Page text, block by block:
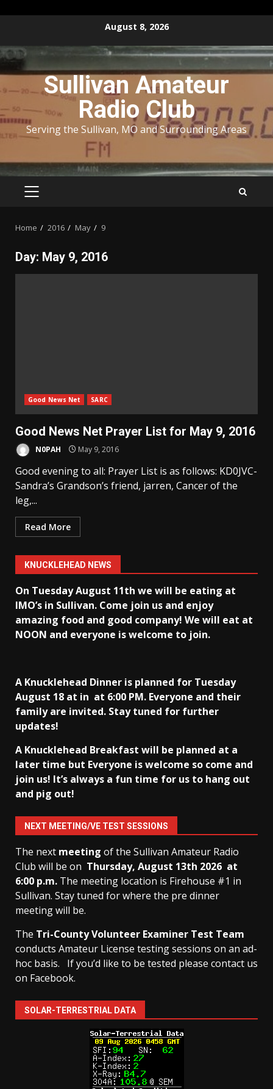
content
August 8, 2026
Sullivan Amateur
Radio Club
Serving the Sullivan, MO and Surrounding Areas
PRIMARY
Home 2016 May 9
Day: May 9, 2016
Good News Net SARC
Good News Net Prayer List for May 9, 2016
N0PAH May 9, 2016
Good evening to all: Prayer List is as follows: KD0JVC-
Sandra’s Grandson’s friend, jarren, Cancer of the
leg,...
Read More
KNUCKLEHEAD NEWS
On Tuesday August 11th we will be eating at
IMO’s in Sullivan. Come join us and enjoy
amazing food and good company! We will eat at
NOON and everyone is welcome to join.
A Knucklehead Dinner is planned for Tuesday
August 18 at in at 6:00 PM. Everyone and their
family are invited. Stay tuned for further
updates!
A Knucklehead Breakfast will be planned at a
later time but Everyone is welcome so come and
join us! It’s always a fun time for us to hang out
and pig out!
NEXT MEETING/VE TEST SESSIONS
The next meeting of the Sullivan Amateur Radio
Club will be on Thursday, August 13th 2026 at
6:00 p.m. The meeting location is Firehouse #1 in
Sullivan. Stay tuned for where the pre dinner
meeting will be.
The Tri-County Volunteer Examiner Test Team
conducts Amateur License testing sessions on an ad-
hoc basis.
If you’d like to be tested please contact us
on Facebook.
SOLAR-TERRESTRIAL DATA